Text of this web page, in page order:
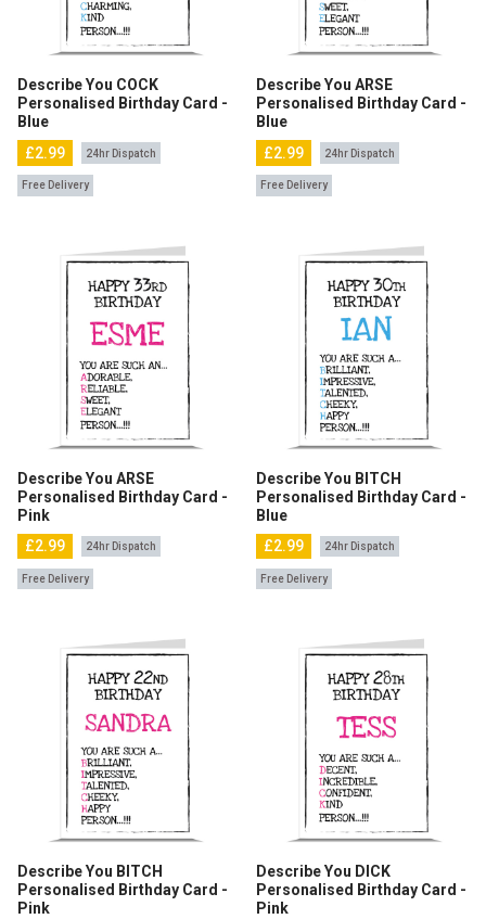
Describe You COCK
Personalised Birthday Card -
Blue
£2.99
24hr Dispatch
Free Delivery
Describe You ARSE
Personalised Birthday Card -
Blue
£2.99
24hr Dispatch
Free Delivery
Describe You ARSE
Personalised Birthday Card -
Pink
£2.99
24hr Dispatch
Free Delivery
Describe You BITCH
Personalised Birthday Card -
Blue
£2.99
24hr Dispatch
Free Delivery
Describe You BITCH
Personalised Birthday Card -
Pink
Describe You DICK
Personalised Birthday Card -
Pink